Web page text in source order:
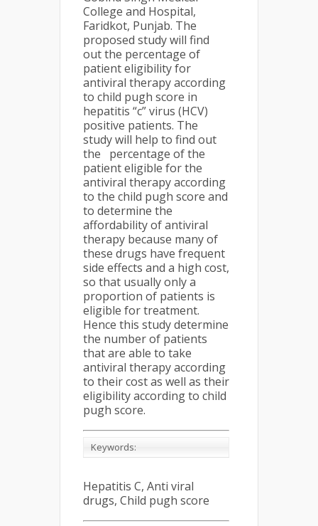
College and Hospital,
Faridkot, Punjab. The
proposed study will find
out the percentage of
patient eligibility for
antiviral therapy according
to child pugh score in
hepatitis “c” virus (HCV)
positive patients. The
study will help to find out
the percentage of the
patient eligible for the
antiviral therapy according
to the child pugh score and
to determine the
affordability of antiviral
therapy because many of
these drugs have frequent
side effects and a high cost,
so that usually only a
proportion of patients is
eligible for treatment.
Hence this study determine
the number of patients
that are able to take
antiviral therapy according
to their cost as well as their
eligibility according to child
pugh score.
Keywords:
Hepatitis C, Anti viral
drugs, Child pugh score